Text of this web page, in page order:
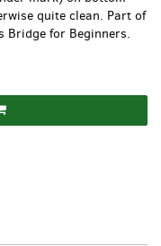
quite clean. Part of
Bridge for Beginners.